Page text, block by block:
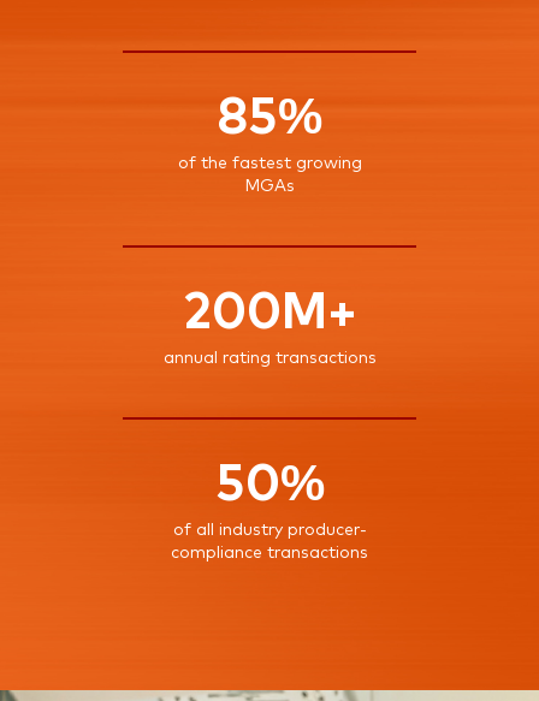
85%
of the fastest growing
MGAs
200M+
annual rating transactions
50%
of all industry producer-
compliance transactions